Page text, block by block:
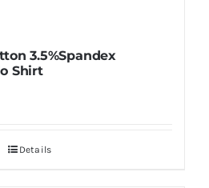
3.5%Spandex
Shirt
Details